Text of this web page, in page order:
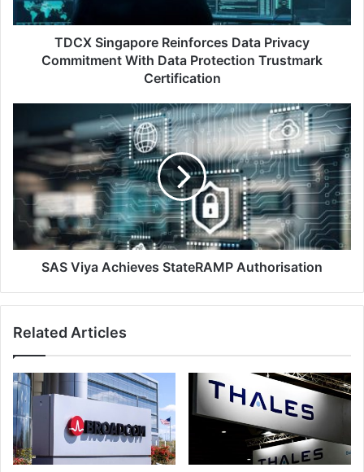
Data
Protection
Trustmark
Certification
TDCX Singapore Reinforces Data Privacy
Commitment With Data Protection Trustmark
Certification
Achieves
StateRAMP
Authorisation
SAS Viya Achieves StateRAMP Authorisation
Related Articles